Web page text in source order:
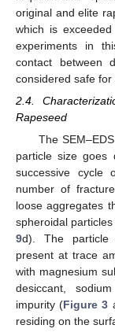
original and elite
which is
experiments in
contact between
considered safe for
2.4.
Rapeseed
The
particle size
successive cycle
number of
loose aggregates
spheroidal
9d). The particle
present at trace
with magnesium
desiccant,
impurity (Figure 3
residing on the